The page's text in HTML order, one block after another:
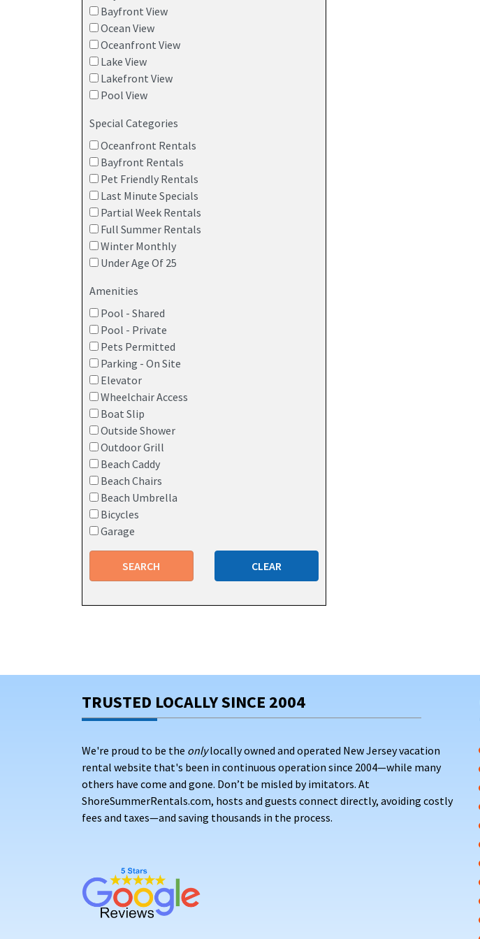
Bayfront View
Ocean View
Oceanfront View
Lake View
Lakefront View
Pool View
Special Categories
Oceanfront Rentals
Bayfront Rentals
Pet Friendly Rentals
Last Minute Specials
Partial Week Rentals
Full Summer Rentals
Winter Monthly
Under Age Of 25
Amenities
Pool - Shared
Pool - Private
Pets Permitted
Parking - On Site
Elevator
Wheelchair Access
Boat Slip
Outside Shower
Outdoor Grill
Beach Caddy
Beach Chairs
Beach Umbrella
Bicycles
Garage
SEARCH CLEAR
TRUSTED LOCALLY SINCE 2004
We're proud to be the onlylocally owned and operated New Jersey vacation
rental website that's been in continuous operation since 2004—while many
others have come and gone. Don’t be misled by imitators. At
ShoreSummerRentals.com, hosts and guests connect directly, avoiding costly
fees and taxes—and saving thousands in the process.